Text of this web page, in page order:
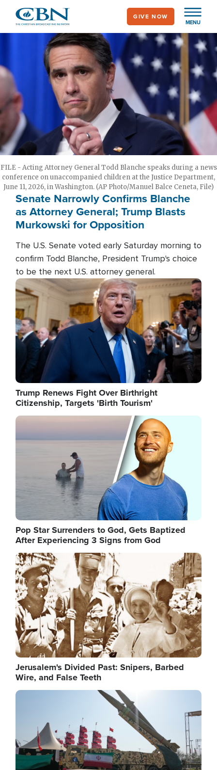
main
MENU
GIVE NOW
FILE - Acting Attorney General Todd Blanche speaks during a news
conference on unaccompanied children at the Justice Department,
June 11, 2026, in Washington. (AP Photo/Manuel Balce Ceneta, File)
Senate Narrowly Confirms Blanche
as Attorney General; Trump Blasts
Murkowski for Opposition
The U.S. Senate voted early Saturday morning to
confirm Todd Blanche, President Trump's choice
to be the next U.S. attorney general.
Image
Trump Renews Fight Over Birthright
Citizenship, Targets 'Birth Tourism'
Image
Pop Star Surrenders to God, Gets Baptized
After Experiencing 3 Signs from God
Image
Jerusalem's Divided Past: Snipers, Barbed
Wire, and False Teeth
Image